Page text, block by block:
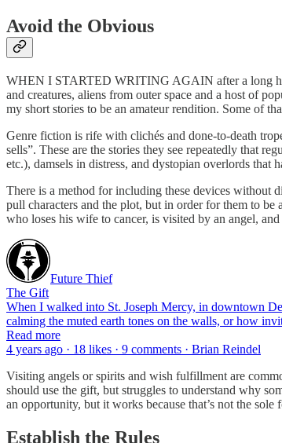
Avoid the Obvious
WHEN I STARTED WRITING AGAIN after a long
and creatures, aliens from outer space and a host of
my short stories to be an amateur rendition. Some of
Genre fiction is rife with clichés and done-to-death
sells”. These are the stories they see repeatedly that
etc.), damsels in distress, and dystopian overlords
There is a method for including these devices without
pull characters and the plot, but in order for them to
who loses his wife to cancer, is visited by an angel,
Future Thief
The Gift
When I walked into St. Joseph Mercy, in downtown
calming the muted earth tones on the walls, or how
Read more
4 years ago · 18 likes · 9 comments · Brian Reindel
Visiting angels or spirits and wish fulfillment are
should use the gift, but struggles to understand why
an opportunity, but it works because that’s not the sole
Establish the Rules